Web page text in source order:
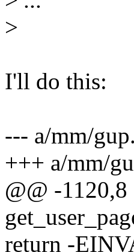
>
I'll do this:
--- a/mm/
+++ a/mm/
@@ -
return -